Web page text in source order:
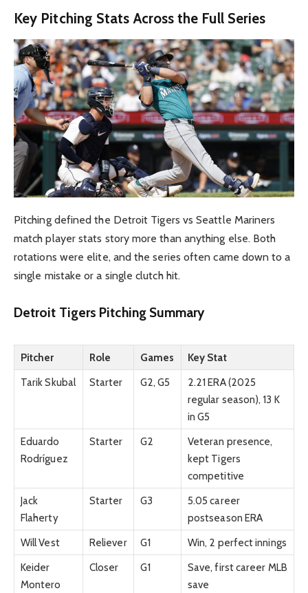
Key Pitching Stats Across the Full Series
Pitching defined the Detroit Tigers vs Seattle Mariners
match player stats story more than anything else. Both
rotations were elite, and the series often came down to a
single mistake or a single clutch hit.
Detroit Tigers Pitching Summary
Pitcher Role Games
Key Stat
Tarik Skubal
Starter G2, G5
2.21 ERA (2025
regular season), 13 K
in G5
Eduardo
Rodríguez
Starter G2
Veteran presence,
kept Tigers
competitive
Jack
Flaherty
Starter G3
5.05 career
postseason ERA
Will Vest
Reliever G1
Win, 2 perfect innings
Keider
Montero
Closer G1
Save, first career MLB
save